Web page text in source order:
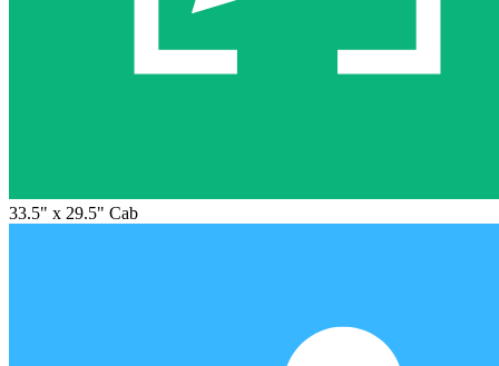
33.5" x 29.5" Cab